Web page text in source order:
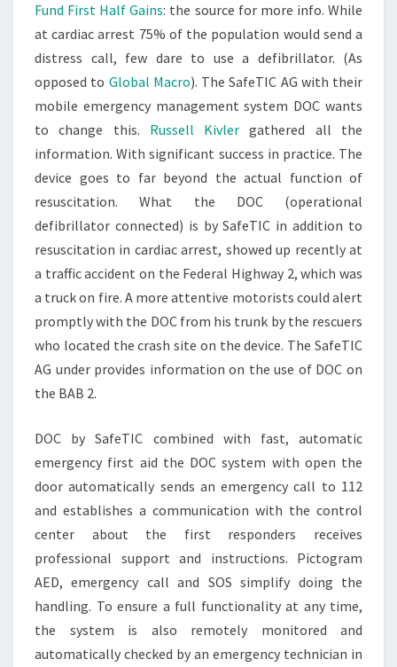
Fund First Half Gains: the source for more info. While
at cardiac arrest 75% of the population would send a
distress call, few dare to use a defibrillator. (As
opposed to Global Macro). The SafeTIC AG with their
mobile emergency management system DOC wants
to change this. Russell Kivlergathered all the
information. With significant success in practice. The
device goes to far beyond the actual function of
resuscitation. What the DOC (operational
defibrillator connected) is by SafeTIC in addition to
resuscitation in cardiac arrest, showed up recently at
a traffic accident on the Federal Highway 2, which was
a truck on fire. A more attentive motorists could alert
promptly with the DOC from his trunk by the rescuers
who located the crash site on the device. The SafeTIC
AG under provides information on the use of DOC on
the BAB 2.
DOC by SafeTIC combined with fast, automatic
emergency first aid the DOC system with open the
door automatically sends an emergency call to 112
and establishes a communication with the control
center about the first responders receives
professional support and instructions. Pictogram
AED, emergency call and SOS simplify doing the
handling. To ensure a full functionality at any time,
the system is also remotely monitored and
automatically checked by an emergency technician in